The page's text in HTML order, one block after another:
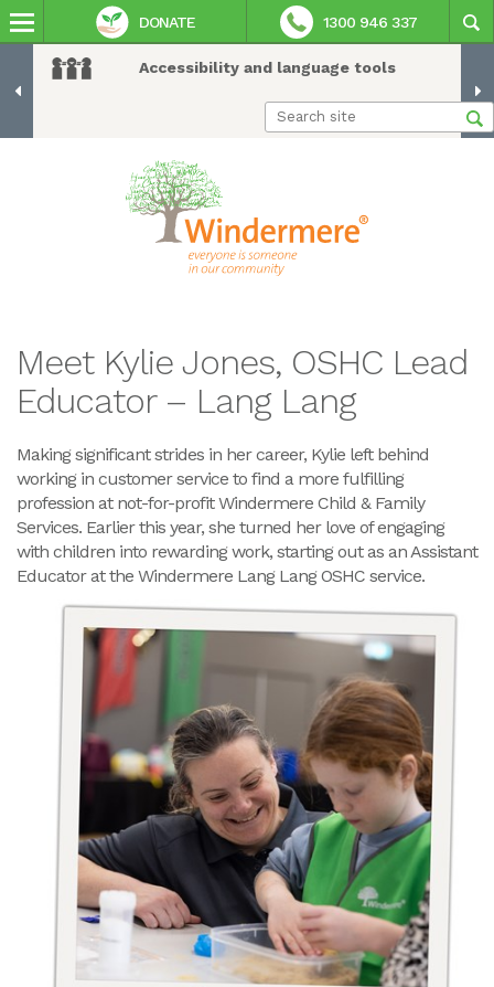
Accessibility and language tools
DONATE 1300 946 337
Meet Kylie Jones, OSHC Lead
Educator – Lang Lang
Making significant strides in her career, Kylie left behind
working in customer service to find a more fulfilling
profession at not-for-profit Windermere Child & Family
Services. Earlier this year, she turned her love of engaging
with children into rewarding work, starting out as an Assistant
Educator at the Windermere Lang Lang OSHC service.